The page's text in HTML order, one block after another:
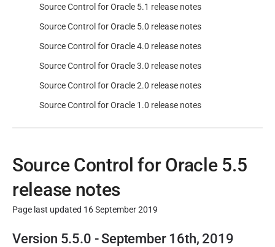
Source Control for Oracle 5.1 release notes
Source Control for Oracle 5.0 release notes
Source Control for Oracle 4.0 release notes
Source Control for Oracle 3.0 release notes
Source Control for Oracle 2.0 release notes
Source Control for Oracle 1.0 release notes
Source Control for Oracle 5.5
release notes
Page last updated 16 September 2019
P
Version 5.5.0 - September 16th, 2019